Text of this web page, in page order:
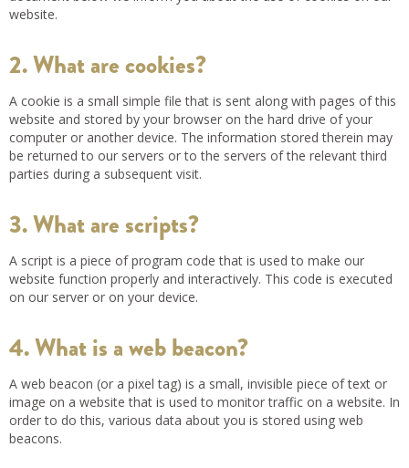
website.
2. What are cookies?
A cookie is a small simple file that is sent along with pages of this
website and stored by your browser on the hard drive of your
computer or another device. The information stored therein may
be returned to our servers or to the servers of the relevant third
parties during a subsequent visit.
3. What are scripts?
A script is a piece of program code that is used to make our
website function properly and interactively. This code is executed
on our server or on your device.
4. What is a web beacon?
A web beacon (or a pixel tag) is a small, invisible piece of text or
image on a website that is used to monitor traffic on a website. In
order to do this, various data about you is stored using web
beacons.